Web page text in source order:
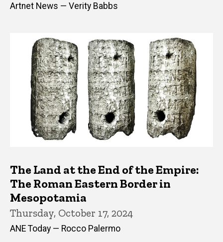
Artnet News — Verity Babbs
The Land at the End of the Empire:
The Roman Eastern Border in
Mesopotamia
Thursday, October 17, 2024
ANE Today — Rocco Palermo